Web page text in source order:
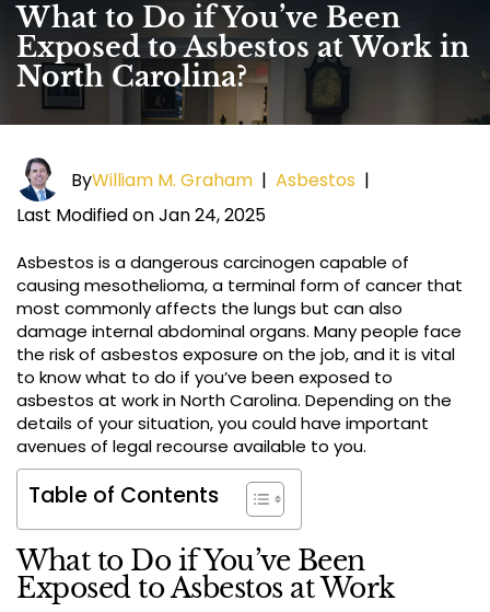
What to Do if You’ve Been
Exposed to Asbestos at Work in
North Carolina?
ByWilliam M. Graham | Asbestos |
Last Modified on Jan 24, 2025
Asbestos is a dangerous carcinogen capable of
causing mesothelioma, a terminal form of cancer that
most commonly affects the lungs but can also
damage internal abdominal organs. Many people face
the risk of asbestos exposure on the job, and it is vital
to know what to do if you’ve been exposed to
asbestos at work in North Carolina. Depending on the
details of your situation, you could have important
avenues of legal recourse available to you.
Table of Contents
What to Do if You’ve Been
Exposed to Asbestos at Work